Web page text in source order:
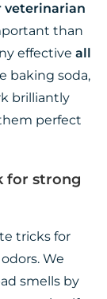
veterinarian
than
effective all
baking soda,
brilliantly
perfect
for strong
tricks for
We
smells by